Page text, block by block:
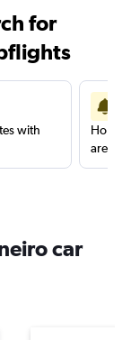
for
with
are
car